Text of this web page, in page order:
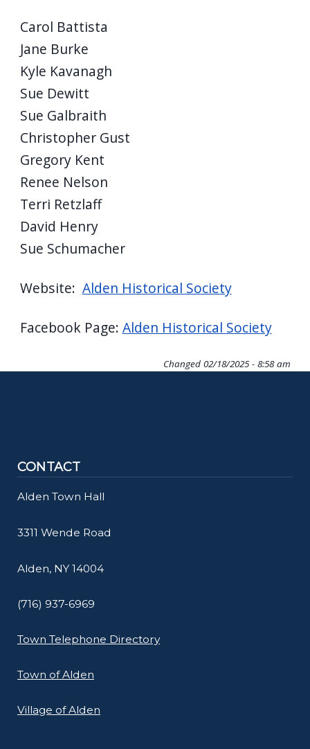
Carol Battista
Jane Burke
Kyle Kavanagh
Sue Dewitt
Sue Galbraith
Christopher Gust
Gregory Kent
Renee Nelson
Terri Retzlaff
David Henry
Sue Schumacher
Website: Alden Historical Society
Facebook Page: Alden Historical Society
Changed 02/18/2025 - 8:58 am
CONTACT
Alden Town Hall
3311 Wende Road
Alden, NY 14004
(716) 937-6969
Town Telephone Directory
Town of Alden
Village of Alden